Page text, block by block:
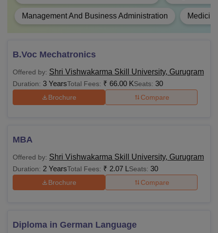
B.Com
Rs 1.68
10+2 with commerce or
10+2 with maths in any
BBA
Lakhs
certificate
B.Tech or M.Sc with
Lakhs
60% marks
Graduation with 50%
marks or
Management And Business Administration
B.Voc Mechatronics
Offered by: Shri Vishwakarma Skill University, Gurugram
Duration: 3 YearsTotal Fees: ₹ 66.00 KSeats: 30
Brochure Compare
MBA
Offered by: Shri Vishwakarma Skill University, Gurugram
Duration: 2 YearsTotal Fees: ₹ 2.07 L Seats: 30
Brochure Compare
Diploma in German Language